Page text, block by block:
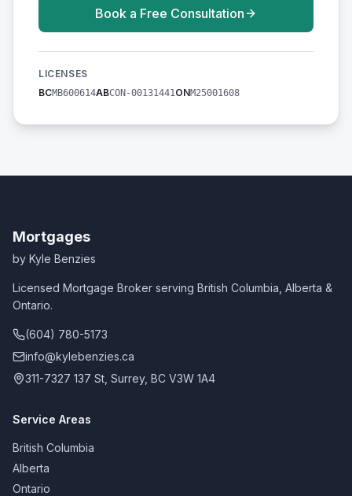
Book a Free Consultation
LICENSES
BCMB600614ABCON-00131441ONM25001608
Mortgages
by Kyle Benzies
Licensed Mortgage Broker serving British Columbia, Alberta &
Ontario.
(604) 780-5173
info@kylebenzies.ca
311-7327 137 St, Surrey, BC V3W 1A4
Service Areas
British Columbia
Alberta
Ontario